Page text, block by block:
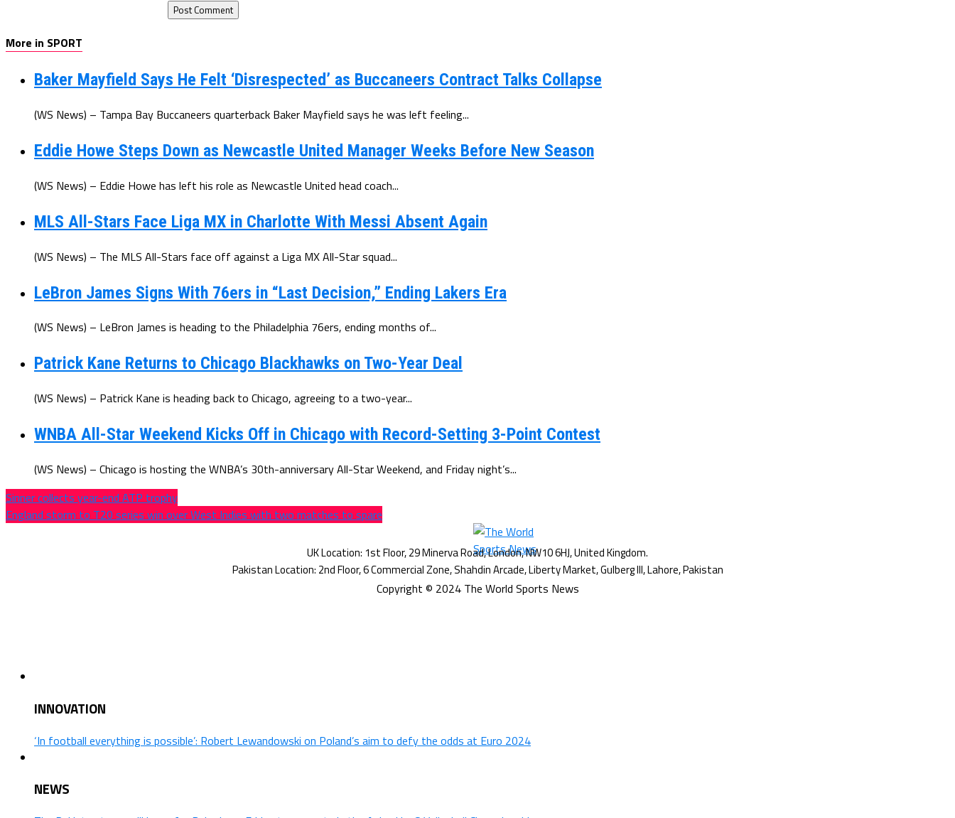
More in SPORT
Baker Mayfield Says He Felt ‘Disrespected’ as Buccaneers Contract Talks Collapse
(WS News) – Tampa Bay Buccaneers quarterback Baker Mayfield says he was left feeling...
Eddie Howe Steps Down as Newcastle United Manager Weeks Before New Season
(WS News) – Eddie Howe has left his role as Newcastle United head coach...
MLS All-Stars Face Liga MX in Charlotte With Messi Absent Again
(WS News) – The MLS All-Stars face off against a Liga MX All-Star squad...
LeBron James Signs With 76ers in “Last Decision,” Ending Lakers Era
(WS News) – LeBron James is heading to the Philadelphia 76ers, ending months of...
Patrick Kane Returns to Chicago Blackhawks on Two-Year Deal
(WS News) – Patrick Kane is heading back to Chicago, agreeing to a two-year...
WNBA All-Star Weekend Kicks Off in Chicago with Record-Setting 3-Point Contest
(WS News) – Chicago is hosting the WNBA’s 30th-anniversary All-Star Weekend, and Friday night’s...
Sinner collects year-end ATP trophy
England storm to T20 series win over West Indies with two matches to spare
Copyright © 2024 The World Sports News
INNOVATION
‘In football everything is possible’: Robert Lewandowski on Poland’s aim to defy the odds at Euro 2024
NEWS